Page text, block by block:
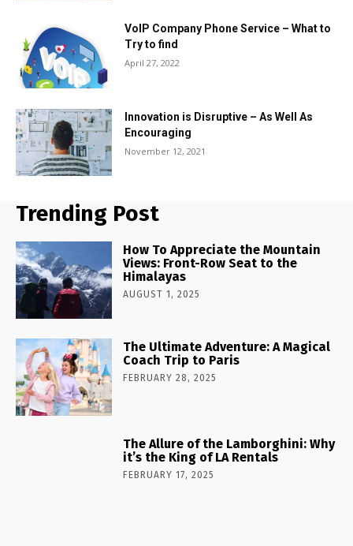
VoIP Company Phone Service – What to
Try to find
April 27, 2022
Innovation is Disruptive – As Well As
Encouraging
November 12, 2021
Trending Post
How To Appreciate the Mountain
Views: Front-Row Seat to the
Himalayas
AUGUST 1, 2025
The Ultimate Adventure: A Magical
Coach Trip to Paris
FEBRUARY 28, 2025
The Allure of the Lamborghini: Why
it’s the King of LA Rentals
FEBRUARY 17, 2025